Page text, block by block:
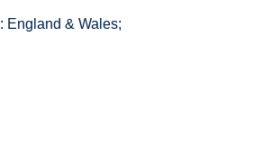
England & Wales;